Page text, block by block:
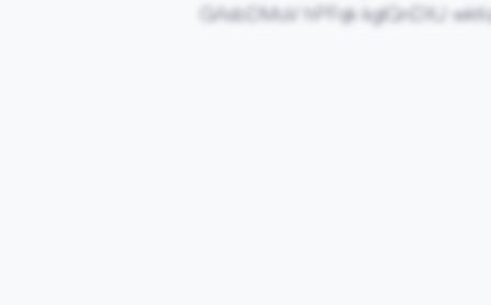
GAsbDMuV hPFqk kglQnDXJ